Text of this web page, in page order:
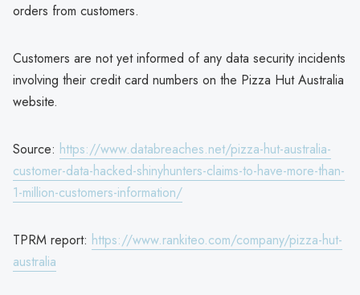
orders from customers.
Customers are not yet informed of any data security incidents
involving their credit card numbers on the Pizza Hut Australia
website.
Source: https://www.databreaches.net/pizza-hut-australia-
customer-data-hacked-shinyhunters-claims-to-have-more-than-
1-million-customers-information/
TPRM report: https://www.rankiteo.com/company/pizza-hut-
australia